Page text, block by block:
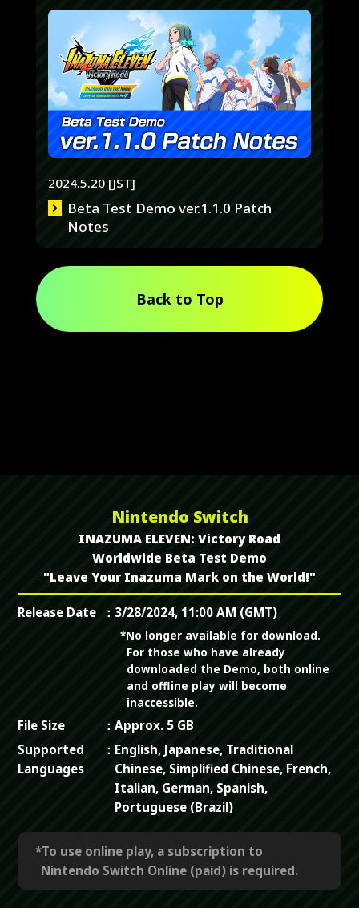
2024.5.20 [JST]
Beta Test Demo ver.1.1.0 Patch
Notes
Back to Top
Nintendo Switch
INAZUMA ELEVEN: Victory Road
Worldwide Beta Test Demo
"Leave Your Inazuma Mark on the World!"
Release Date 3/28/2024, 11:00 AM (GMT)
*No longer available for download.
For those who have already
downloaded the Demo, both online
and offline play will become
inaccessible.
File Size
Approx. 5 GB
Supported
Languages
English, Japanese, Traditional
Chinese, Simplified Chinese, French,
Italian, German, Spanish,
Portuguese (Brazil)
*To use online play, a subscription to
Nintendo Switch Online (paid) is required.